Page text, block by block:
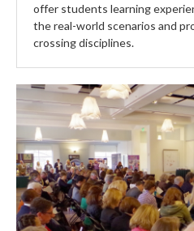
offer students learning
the real-world scenarios and
crossing disciplines.